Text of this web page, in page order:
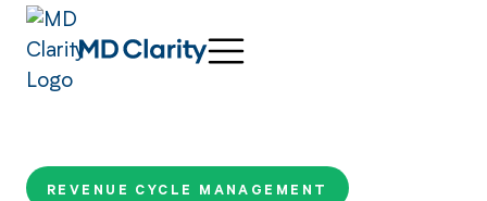
REVENUE CYCLE MANAGEMENT